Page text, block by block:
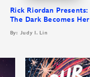
Rick Riordan Presents:
The Dark Becomes Her
By: Judy I. Lin